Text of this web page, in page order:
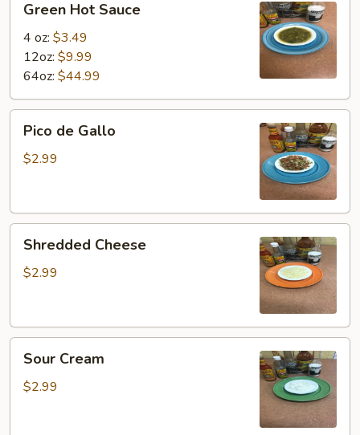
Hot
Sauce
Green Hot Sauce
4 oz: $3.49
12oz: $9.99
64oz: $44.99
Gallo
Pico de Gallo
$2.99
Cheese
Shredded Cheese
$2.99
Cream
Sour Cream
$2.99